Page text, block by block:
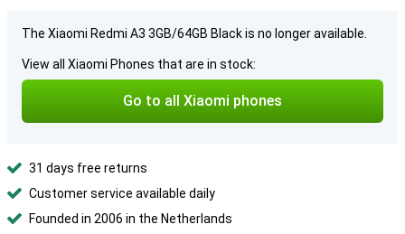
The Xiaomi Redmi A3 3GB/64GB Black is no longer available.
View all Xiaomi Phones that are in stock:
Go to all Xiaomi phones
31 days free returns
Customer service available daily
Founded in 2006 in the Netherlands